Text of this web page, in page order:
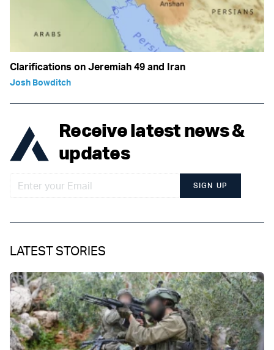
Clarifications on Jeremiah 49 and Iran
Josh Bowditch
Receive latest news &
updates
SIGN UP
LATEST STORIES